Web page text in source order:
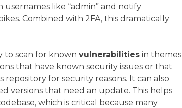
like “admin” and notify
Combined with 2FA, this dramatically
to scan for known vulnerabilities in themes
that have known security issues or that
for security reasons. It can also
versions that need an update. This helps
which is critical because many